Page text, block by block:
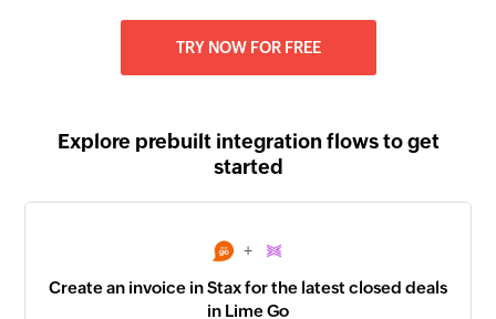
TRY NOW FOR FREE
Explore prebuilt integration flows to get
started
+
Create an invoice in Stax for the latest closed deals
in Lime Go